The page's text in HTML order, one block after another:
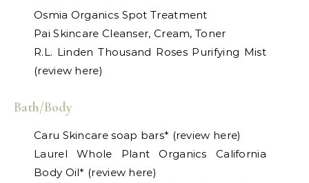
Osmia Organics Spot Treatment
Pai Skincare Cleanser, Cream, Toner
R.L. Linden Thousand Roses Purifying Mist
(review here)
Bath/Body
Caru Skincare soap bars* (review here)
Laurel Whole Plant Organics California
Body Oil* (review here)